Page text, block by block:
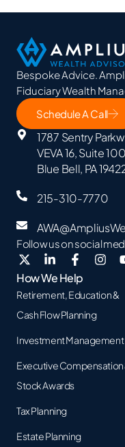
Bespoke Advice.
Fiduciary Wealth
Schedule A Call
1787 Sentry
VEVA 16, Suite 100
Blue Bell, PA
215-310-7770
Follow us on social
How We Help
Retirement, Education &
Cash Flow Planning
Investment Management
Executive Compensation
Stock Awards
Tax Planning
Estate Planning